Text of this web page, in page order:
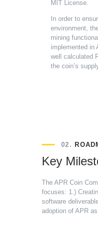
MIT License.
In order to
environment,
mining
implemented in
well calculated
the coin’s
02.
Key
The APR Coin
focuses: 1.)
software
adoption of APR